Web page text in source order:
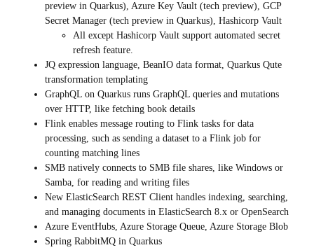
preview in Quarkus), Azure Key Vault (tech preview), GCP
Secret Manager (tech preview in Quarkus), Hashicorp Vault
All except Hashicorp Vault support automated secret
refresh feature.
JQ expression language, BeanIO data format, Quarkus Qute
transformation templating
GraphQL on Quarkus runs GraphQL queries and mutations
over HTTP, like fetching book details
Flink enables message routing to Flink tasks for data
processing, such as sending a dataset to a Flink job for
counting matching lines
SMB natively connects to SMB file shares, like Windows or
Samba, for reading and writing files
New ElasticSearch REST Client handles indexing, searching,
and managing documents in ElasticSearch 8.x or OpenSearch
Azure EventHubs, Azure Storage Queue, Azure Storage Blob
Spring RabbitMQ in Quarkus